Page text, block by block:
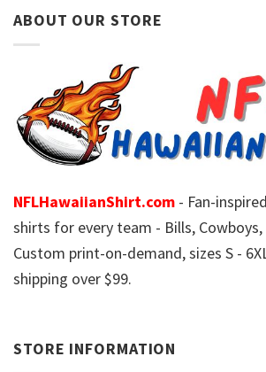
ABOUT OUR STORE
NFLHawaiianShirt.com - Fan-
shirts for every team - Bills,
Custom print-on-demand, sizes S -
shipping over $99.
STORE INFORMATION